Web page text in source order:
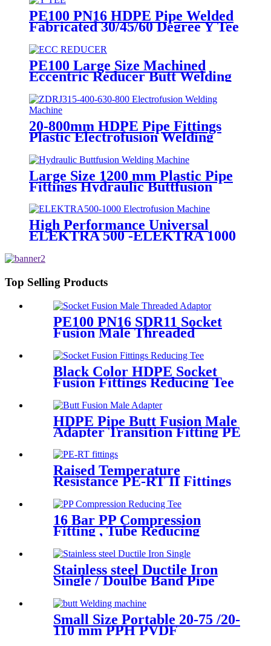
PE100 PN16 HDPE Pipe Welded
Fabricated 30/45/60 Degree Y Tee
Butt-Welding HDPE Fittings
PE100 Large Size Machined
Eccentric Reducer Butt Welding
20-800mm HDPE Pipe Fittings
Plastic Electrofusion Welding
Machine 2700W CE Approved
Large Size 1200 mm Plastic Pipe
Fittings Hydraulic Buttfusion
Welding Machine One Year
Warranty
High Performance Universal
ELEKTRA 500 -ELEKTRA 1000
Welding 20-1600mm HDPE
Top Selling Products
PE100 PN16 SDR11 Socket
Fusion Male Threaded
Black Color HDPE Socket
Fusion Fittings Reducing Tee
PE100 PN16 SDR11
HDPE Pipe Butt Fusion Male
Adapter Transition Fitting PE
to Brass (chrome coated)
Raised Temperature
Resistance PE-RT II Fittings
Distribution System
16 Bar PP Compression
Fitting , Tube Reducing
Pipe Connect
Stainless steel Ductile Iron
Single / Doulbe Band Pipe
Small Size Portable 20-75 /20-
110 mm PPH PVDF